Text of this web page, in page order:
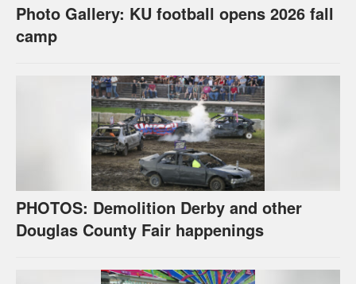
Photo Gallery: KU football opens 2026 fall
camp
PHOTOS: Demolition Derby and other
Douglas County Fair happenings